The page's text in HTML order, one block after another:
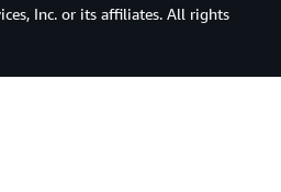
Inc. or its affiliates. All rights